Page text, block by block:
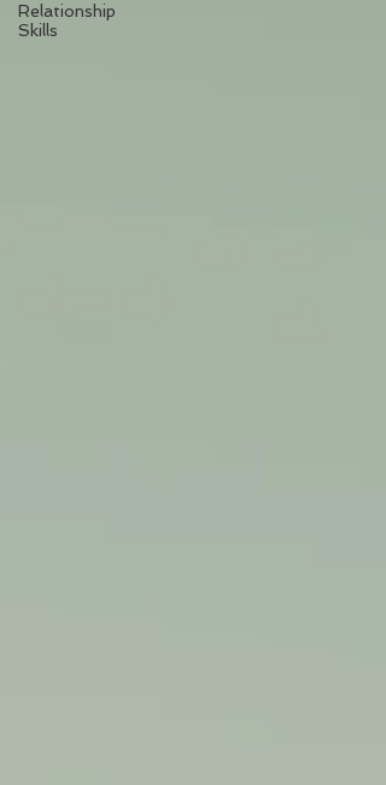
Relationship
Skills